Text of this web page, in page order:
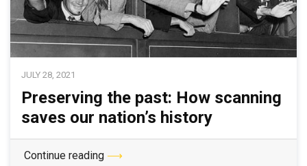
JULY 28, 2021
Preserving the past: How scanning
saves our nation’s history
Continue reading ⟶